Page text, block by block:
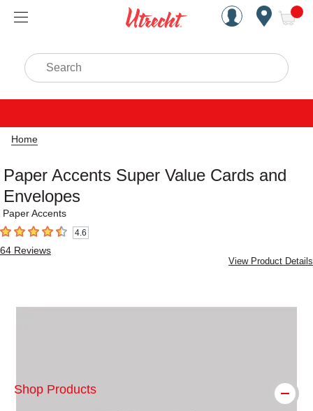
Handcrafted Est. 1949
Search
Home
Paper Accents Super Value Cards and
Envelopes
Paper Accents
4.6 out of 5 stars4.6
64 Reviews
View Product Details
Carousel with1 slide.
Shop Products